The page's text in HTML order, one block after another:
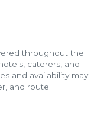
throughout the
caterers, and
and availability may
and route